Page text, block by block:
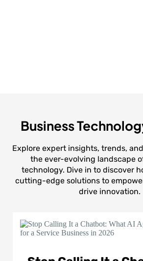
Business
Explore expert insights, trends,
the ever-evolving landscape
technology. Dive in to discover
cutting-edge solutions to
drive innovation.